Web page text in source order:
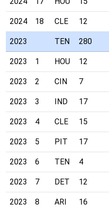
2024 18 CLE 12
2023 TEN 280
2023 1 HOU 12
2023 2 CIN 7
2023 3 IND 17
2023 4 CLE 15
2023 5 PIT 17
2023 6 TEN 4
2023 7 DET 12
2023 8 ARI 16